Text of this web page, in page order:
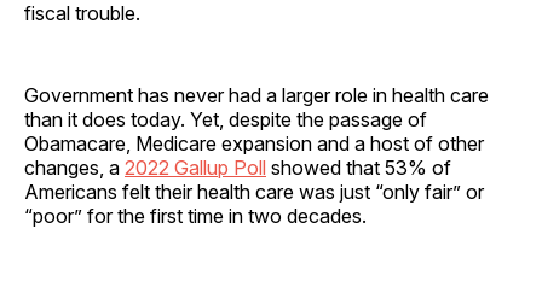
fiscal trouble.
Government has never had a larger role in health care
than it does today. Yet, despite the passage of
Obamacare, Medicare expansion and a host of other
changes, a 2022 Gallup Poll showed that 53% of
Americans felt their health care was just “only fair” or
“poor” for the first time in two decades.